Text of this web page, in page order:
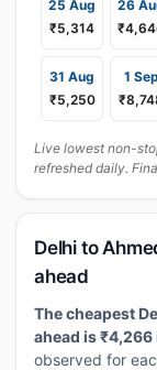
25 Aug
₹5,314
26
31 Aug
₹5,250
1 Sep
Live lowest non-
refreshed daily.
Delhi to
ahead
The cheapest
ahead is
observed for